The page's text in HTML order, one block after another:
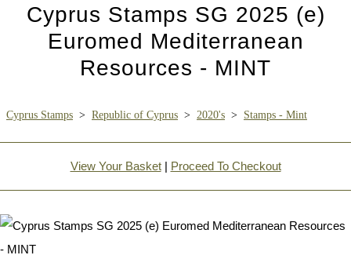
Cyprus Stamps SG 2025 (e)
Euromed Mediterranean
Resources - MINT
Cyprus Stamps > Republic of Cyprus > 2020's > Stamps - Mint
View Your Basket| Proceed To Checkout